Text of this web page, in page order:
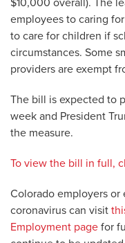
$10,000 overall). The
employees to caring
to care for children if
circumstances. Some
providers are exempt
The bill is expected to
week and President
the measure.
To view the bill in full,
Colorado employers
coronavirus can visit
Employment page for